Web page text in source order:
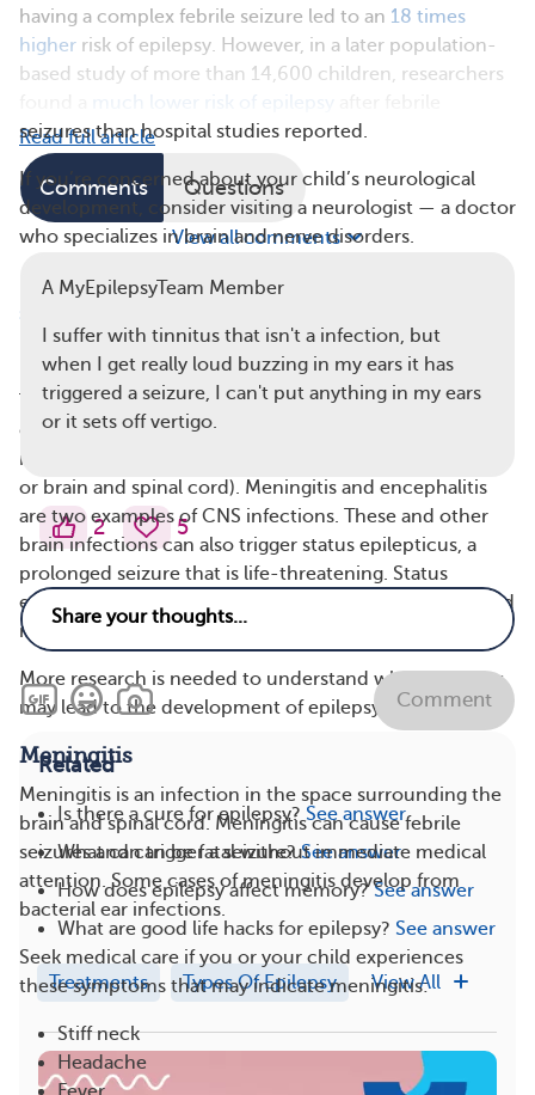
having a complex febrile seizure led to an 18 times
higher risk of epilepsy. However, in a later population-
based study of more than 14,600 children, researchers
much lower risk of epilepsy
seizures than hospital studies reported.
If you’re concerned about your child’s neurological
development, consider visiting a neurologist — a doctor
who specializes in brain and nerve disorders.
Read more about thedifference between epilepsy and
seizures
Brain Infections and Epilepsy
The factors most linked with the development of
epilepsy are brain damage caused by head injury and
infectious diseases of the central nervous system (CNS,
or brain and spinal cord). Meningitis and encephalitis
are two examples of CNS infections. These and other
brain infections can also trigger status epilepticus, a
prolonged seizure that is life-threatening. Status
epilepticus is a medical emergency and requires first aid
right away.
More research is needed to understand why infections
may lead to the development of epilepsy.
Meningitis
Meningitis is an infection in the space surrounding the
brain and spinal cord. Meningitis can cause febrile
seizures and can be fatal without immediate medical
attention. Some cases of meningitis develop from
bacterial ear infections.
Seek medical care if you or your child experiences
these symptoms that may indicate meningitis:
Stiff neck
Headache
Read full article
Comments Questions
View all comments
A MyEpilepsyTeam Member
I suffer with tinnitus that isn't a infection, but
when I get really loud buzzing in my ears it has
triggered a seizure, I can't put anything in my ears
or it sets off vertigo.
2 5
Comment
Related
Is there a cure for epilepsy? See answer
What can trigger a seizure? See answer
How does epilepsy affect memory? See answer
What are good life hacks for epilepsy? See answer
Treatments Types Of Epilepsy View All